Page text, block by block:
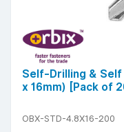
Self-Drilling &
x 16mm) [Pack of
OBX-STD-4.8X16-200